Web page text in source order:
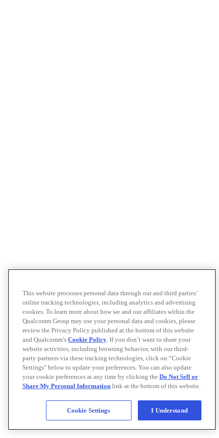
This website processes personal data through our and third parties’
online tracking technologies, including analytics and advertising
cookies. To learn more about how we and our affiliates within the
Qualcomm Group may use your personal data and cookies, please
review the Privacy Policy published at the bottom of this website
and Qualcomm’s Cookie Policy. If you don’t want to share your
website activities, including browsing behavior, with our third-
party partners via these tracking technologies, click on “Cookie
Settings" below to update your preferences. You can also update
your cookie preferences at any time by clicking the Do Not Sell or
Share My Personal Information link at the bottom of this website.
Cookie Settings I Understand